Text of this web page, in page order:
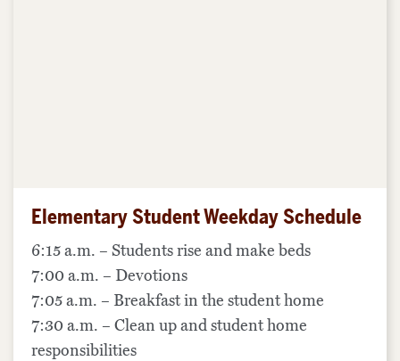
Elementary Student Weekday Schedule
6:15 a.m. – Students rise and make beds
7:00 a.m. – Devotions
7:05 a.m. – Breakfast in the student home
7:30 a.m. – Clean up and student home
responsibilities